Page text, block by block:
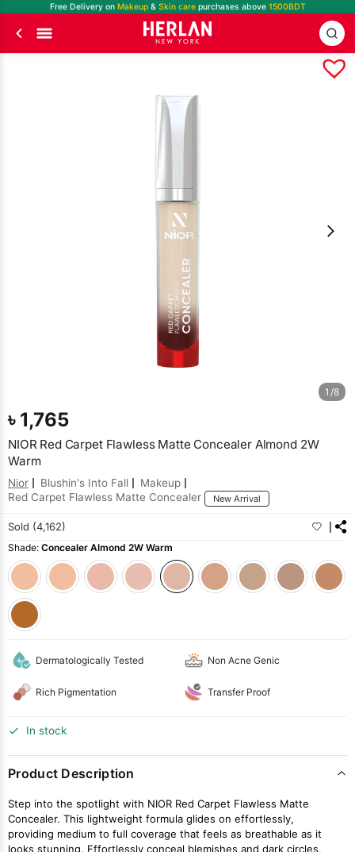
Free Delivery on Makeup& Skin care purchases above1500BDT
1/8
৳ 1,765
NIOR Red Carpet Flawless Matte Concealer Almond 2W
Warm
Nior Blushin's Into Fall
Makeup
Red Carpet Flawless Matte Concealer
New Arrival
Sold (4,162)
Shade: Concealer Almond 2W Warm
Dermatologically Tested Non Acne Genic
Rich Pigmentation Transfer Proof
In stock
Product Description
Step into the spotlight with NIOR Red Carpet Flawless Matte
Concealer. This lightweight formula glides on effortlessly,
providing medium to full coverage that feels as breathable as it
looks stunning. Effortlessly conceal blemishes and dark circles,